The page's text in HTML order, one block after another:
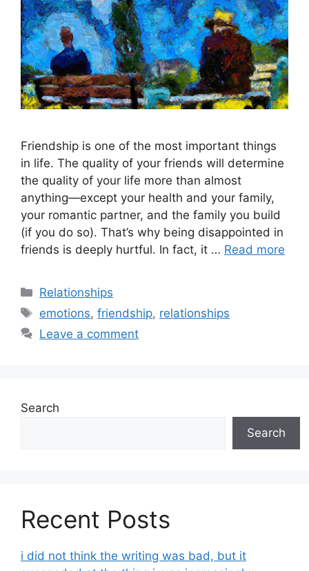
Friendship is one of the most important things
in life. The quality of your friends will determine
the quality of your life more than almost
anything—except your health and your family,
your romantic partner, and the family you build
(if you do so). That’s why being disappointed in
friends is deeply hurtful. In fact, it … Read more
Categories
Relationships
Tags
emotions,friendship, relationships
Leave a comment
Search
Search
Recent Posts
i did not think the writing was bad, but it